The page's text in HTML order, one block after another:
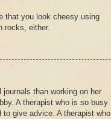
that you look cheesy using
rocks, either.
than working on her
A therapist who is so busy
give advice. A therapist who